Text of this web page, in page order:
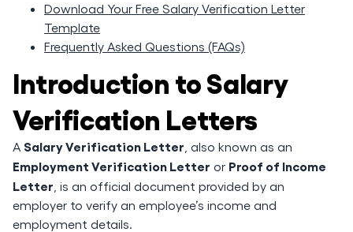
Download Your Free Salary Verification Letter
Template
Frequently Asked Questions (FAQs)
Introduction to Salary
Verification Letters
A Salary Verification Letter , also known as an
Employment Verification Letter or Proof of Income
Letter , is an official document provided by an
employer to verify an employee’s income and
employment details.